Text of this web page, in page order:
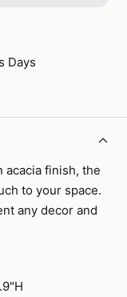
Days
acacia finish, the
to your space.
any decor and